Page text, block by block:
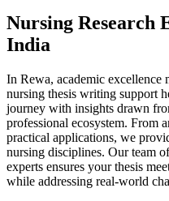
Nursing Research
India
In Rewa, academic excellence
nursing thesis writing support
journey with insights drawn
professional ecosystem. From
practical applications, we
nursing disciplines. Our team
experts ensures your thesis
while addressing real-world